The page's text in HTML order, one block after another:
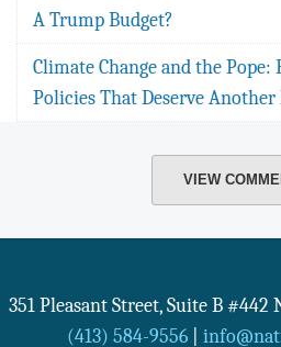
A Trump Budget?
Climate Change and the Pope:
Policies That Deserve Another
VIEW
351 Pleasant Street, Suite B #442
(413) 584-9556|